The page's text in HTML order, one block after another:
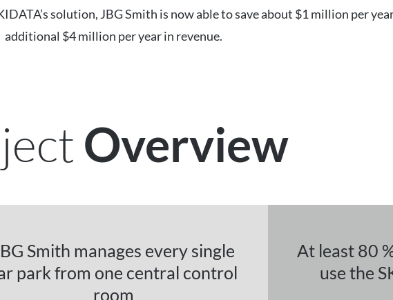
solution, JBG Smith is now able to save about $1 million per
additional $4 million per year in revenue.
Overview
Smith manages every single
park from one central control
room
At least 80
use the